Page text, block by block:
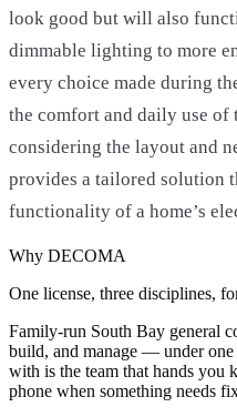
look good but will also
dimmable lighting to more
every choice made during
the comfort and daily use of
considering the layout and
provides a tailored solution
functionality of a home’s
Why DECOMA
One license, three disciplines,
Family-run South Bay general
build, and manage — under
with is the team that hands you
phone when something needs